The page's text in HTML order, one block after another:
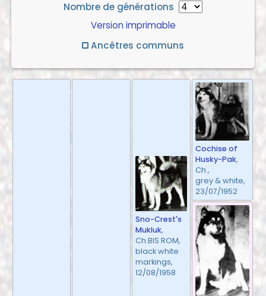
Nombre de générations
Version imprimable
Ancêtres communs
Sno-Crest's
Mukluk,
Ch.BIS ROM,
black white
markings,
12/08/1958
Cochise of
Husky-Pak,
Ch.,
grey & white,
23/07/1952